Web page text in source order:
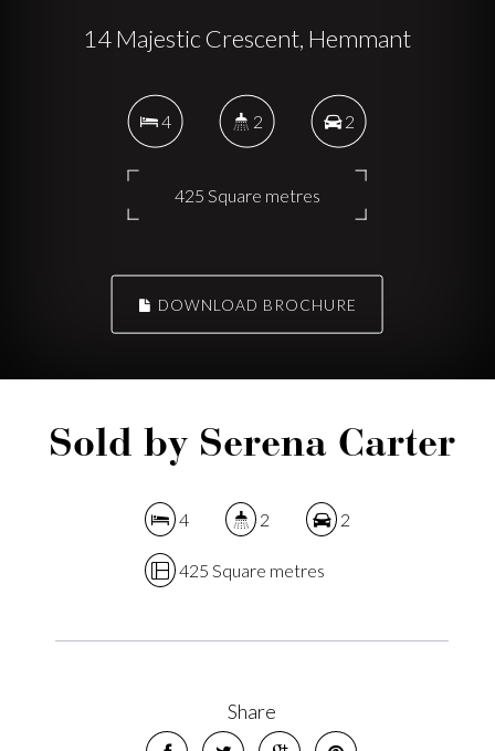
14 Majestic Crescent, Hemmant
4 2 2
425 Square metres
DOWNLOAD BROCHURE
Sold by Serena Carter
4 2 2
425 Square metres
Share